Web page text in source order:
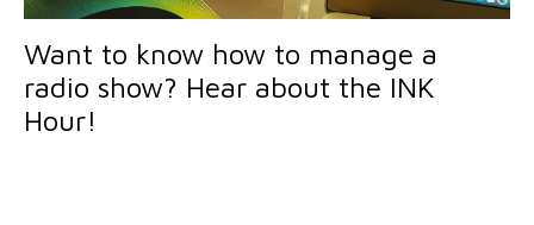
Want to know how to manage a
radio show? Hear about the INK
Hour!